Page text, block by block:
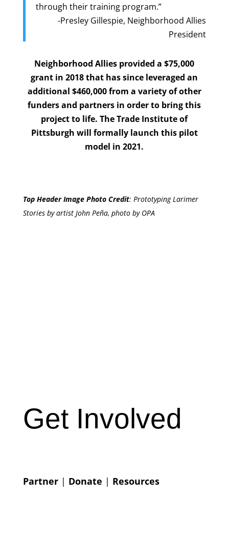
through their training program.”
-Presley Gillespie, Neighborhood Allies
President
Neighborhood Allies provided a $75,000
grant in 2018 that has since leveraged an
additional $460,000 from a variety of other
funders and partners in order to bring this
project to life. The Trade Institute of
Pittsburgh will formally launch this pilot
model in 2021.
Top Header Image Photo Credit: Prototyping Larimer
Stories by artist John Peña, photo by OPA
Get Involved
Partner| Donate | Resources